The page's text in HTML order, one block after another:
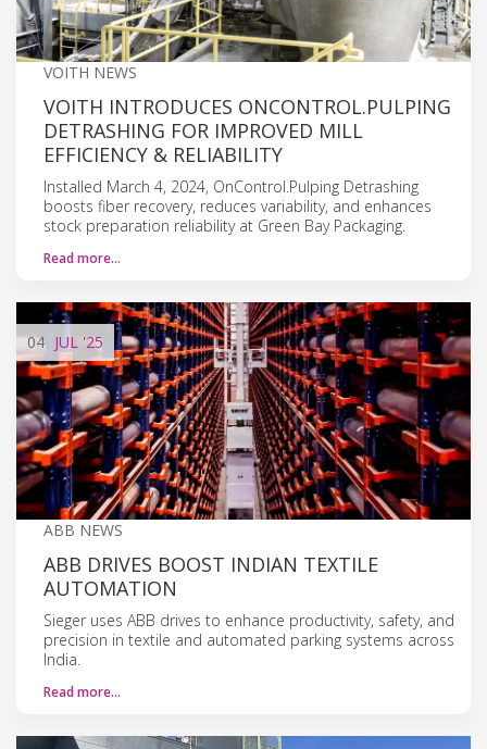
VOITH NEWS
VOITH INTRODUCES ONCONTROL.PULPING
DETRASHING FOR IMPROVED MILL
EFFICIENCY & RELIABILITY
Installed March 4, 2024, OnControl.Pulping Detrashing
boosts fiber recovery, reduces variability, and enhances
stock preparation reliability at Green Bay Packaging.
Read more…
04 JUL '25
ABB NEWS
ABB DRIVES BOOST INDIAN TEXTILE
AUTOMATION
Sieger uses ABB drives to enhance productivity, safety, and
precision in textile and automated parking systems across
India.
Read more…